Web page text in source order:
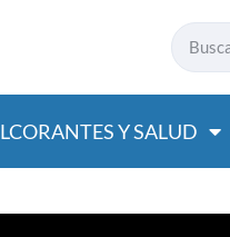
Y SALUD